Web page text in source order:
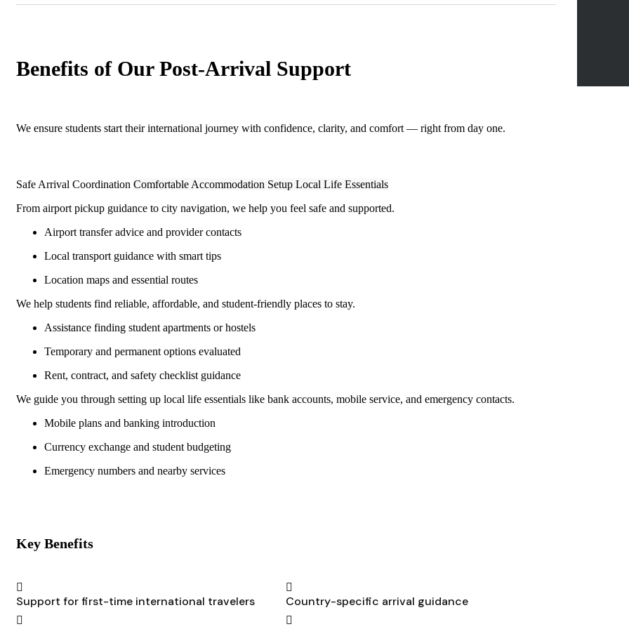
Benefits of Our Post-Arrival Support
We ensure students start their international journey with confidence, clarity, and comfort — right from day one.
Safe Arrival Coordination Comfortable Accommodation Setup Local Life Essentials
From airport pickup guidance to city navigation, we help you feel safe and supported.
Airport transfer advice and provider contacts
Local transport guidance with smart tips
Location maps and essential routes
We help students find reliable, affordable, and student-friendly places to stay.
Assistance finding student apartments or hostels
Temporary and permanent options evaluated
Rent, contract, and safety checklist guidance
We guide you through setting up local life essentials like bank accounts, mobile service, and emergency contacts.
Mobile plans and banking introduction
Currency exchange and student budgeting
Emergency numbers and nearby services
Key Benefits
Support for first-time international travelers Country-specific arrival guidance